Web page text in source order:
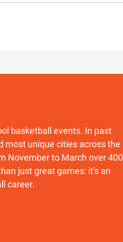
basketball events. In past
most unique cities across the
November to March over 400
just great games: it's an
career.